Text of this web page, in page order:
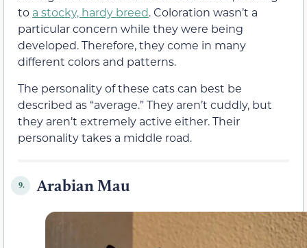
to a stocky, hardy breed. Coloration wasn’t a
particular concern while they were being
developed. Therefore, they come in many
different colors and patterns.
The personality of these cats can best be
described as “average.” They aren’t cuddly, but
they aren’t extremely active either. Their
personality takes a middle road.
9. Arabian Mau